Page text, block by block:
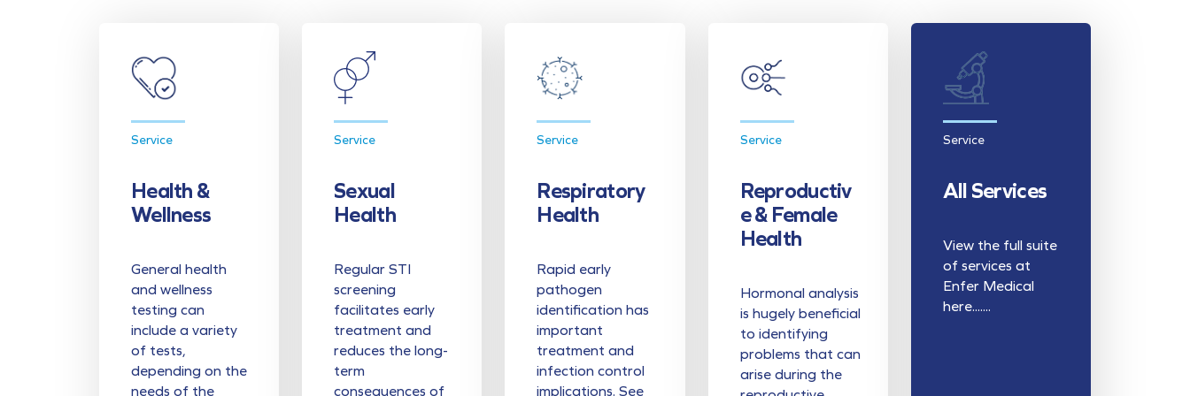
Service
Health &
Wellness
General health
and wellness
testing can
include a variety
of tests,
depending on the
needs of the
Service
Sexual
Health
Regular STI
screening
facilitates early
treatment and
reduces the long-
term
consequences of
Service
Respiratory
Health
Rapid early
pathogen
identification has
important
treatment and
infection control
implications. See
Service
Reproductiv
E & Female
Health
Hormonal analysis
is hugely beneficial
to identifying
problems that can
arise during the
Service
All Services
View the full suite
of services at
Enfer Medical
here.......